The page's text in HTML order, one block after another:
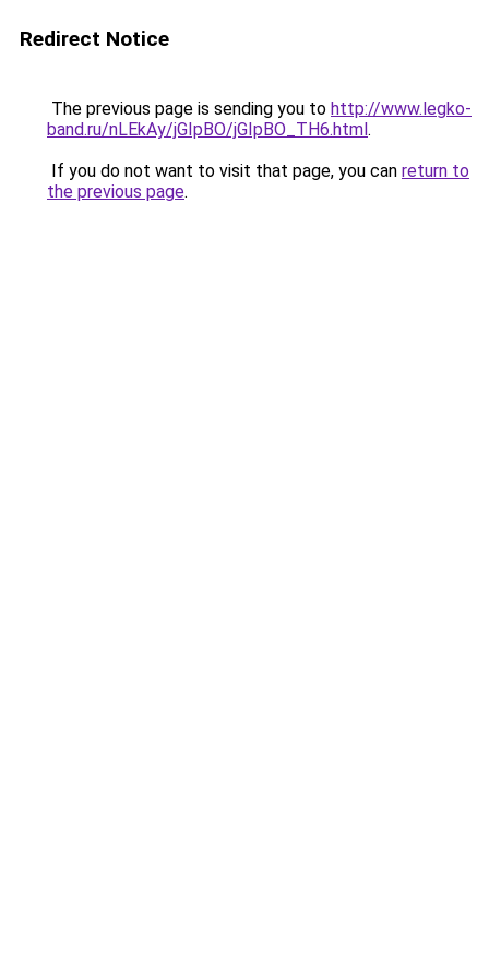
Redirect Notice
The previous page is sending you to http://www.legko-
band.ru/nLEkAy/jGIpBO/jGIpBO_TH6.html.
If you do not want to visit that page, you can return to
the previous page.